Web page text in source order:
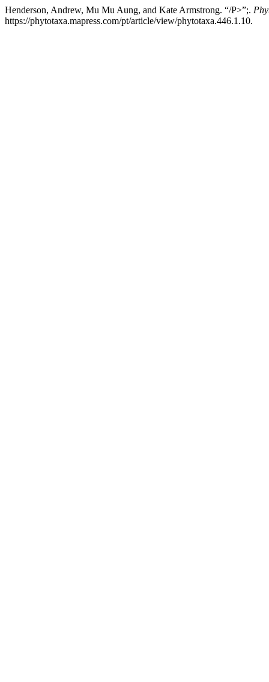
Henderson, Andrew, Mu Mu Aung, and Kate Armstrong. “/P>”;.
https://phytotaxa.mapress.com/pt/article/view/phytotaxa.446.1.10.